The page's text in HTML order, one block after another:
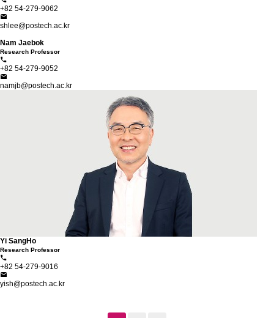
+82 54-279-9062
shlee@postech.ac.kr
Nam Jaebok
Research Professor
+82 54-279-9052
namjb@postech.ac.kr
Yi SangHo
Research Professor
+82 54-279-9016
yish@postech.ac.kr